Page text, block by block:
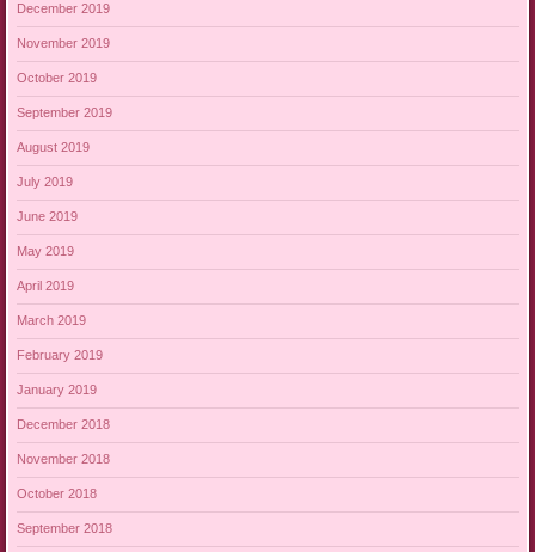
December 2019
November 2019
October 2019
September 2019
August 2019
July 2019
June 2019
May 2019
April 2019
March 2019
February 2019
January 2019
December 2018
November 2018
October 2018
September 2018